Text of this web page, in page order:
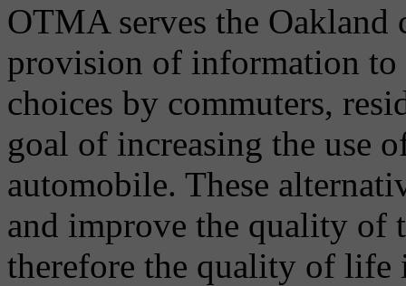
OTMA serves the
provision of information to
choices by commuters,
goal of increasing the use
automobile. These
and improve the quality of
therefore the quality of life